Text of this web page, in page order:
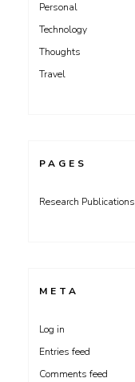
Personal
Technology
Thoughts
Travel
PAGES
Research Publications
META
Log in
Entries feed
Comments feed